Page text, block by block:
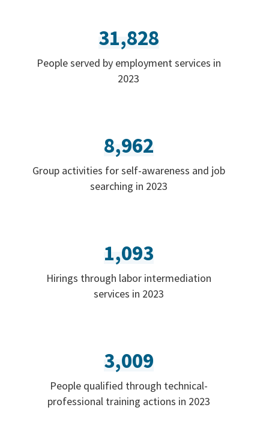
31,828
People served by employment services in
2023
8,962
Group activities for self-awareness and job
searching in 2023
1,093
Hirings through labor intermediation
services in 2023
3,009
People qualified through technical-
professional training actions in 2023